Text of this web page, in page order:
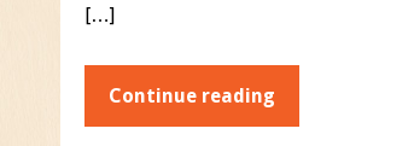
[…]
Continue reading